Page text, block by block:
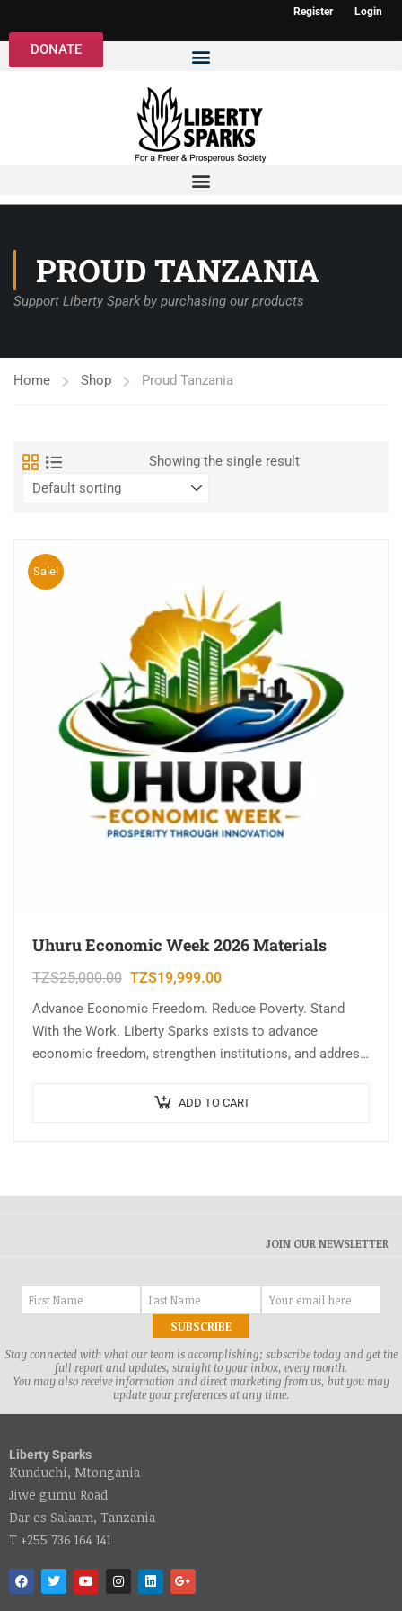
Register Login
DONATE
PROUD TANZANIA
Support Liberty Spark by purchasing our products
Home Shop Proud Tanzania
Showing the single result
Sale!
Uhuru Economic Week 2026 Materials
TZS25,000.00 TZS19,999.00
Advance Economic Freedom. Reduce Poverty. Stand
With the Work. Liberty Sparks exists to advance
economic freedom, strengthen institutions, and address
ADD TO CART
JOIN OUR NEWSLETTER
Stay connected with what our team is accomplishing; subscribe today and get the
full report and updates, straight to your inbox, every month.
You may also receive information and direct marketing from us, but you may
update your preferences at any time.
Liberty Sparks
Kunduchi, Mtongania
Jiwe gumu Road
Dar es Salaam, Tanzania
T +255 736 164 141